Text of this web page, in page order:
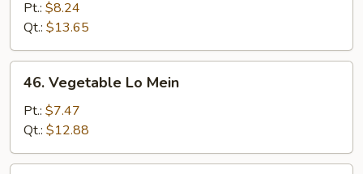
Meat
Lo
Mein
Pt.: $8.24
Qt.: $13.65
Vegetable
Mein
46. Vegetable Lo Mein
Pt.: $7.47
Qt.: $12.88